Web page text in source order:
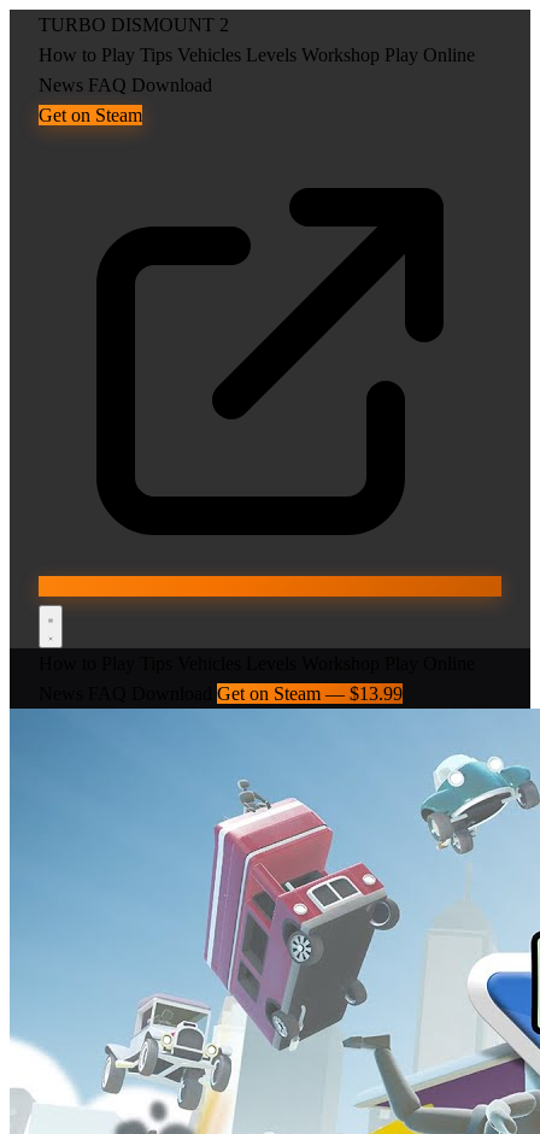
TURBO DISMOUNT 2
How to Play Tips Vehicles Levels Workshop Play Online
News FAQ Download
Get on Steam
Get on Steam — $13.99